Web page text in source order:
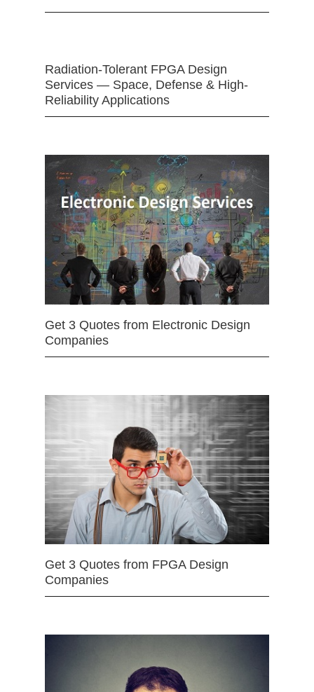
Radiation-Tolerant FPGA Design
Services — Space, Defense & High-
Reliability Applications
Get 3 Quotes from Electronic Design
Companies
Get 3 Quotes from FPGA Design
Companies